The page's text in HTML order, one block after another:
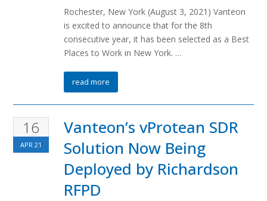
Rochester, New York (August 3, 2021) Vanteon
is excited to announce that for the 8th
consecutive year, it has been selected as a Best
Places to Work in New York. …
read more
16
APR 21
Vanteon’s vProtean SDR
Solution Now Being
Deployed by Richardson
RFPD